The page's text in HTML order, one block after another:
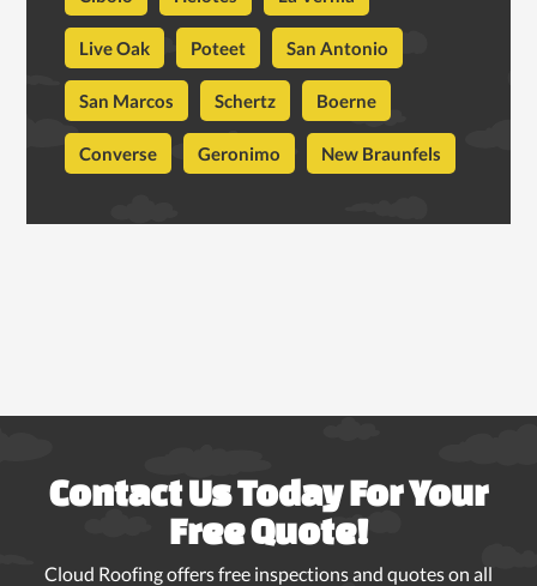
Live Oak Poteet San Antonio
San Marcos Schertz Boerne
Converse Geronimo New Braunfels
Contact Us Today For Your
Free Quote!
Cloud Roofing offers free inspections and quotes on all